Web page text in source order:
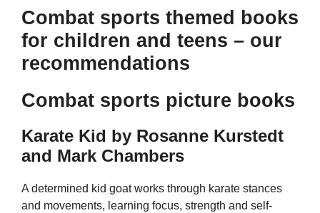
Combat sports themed books
for children and teens – our
recommendations
Combat sports picture books
Karate Kid by Rosanne Kurstedt
and Mark Chambers
A determined kid goat works through karate stances
and movements, learning focus, strength and self-